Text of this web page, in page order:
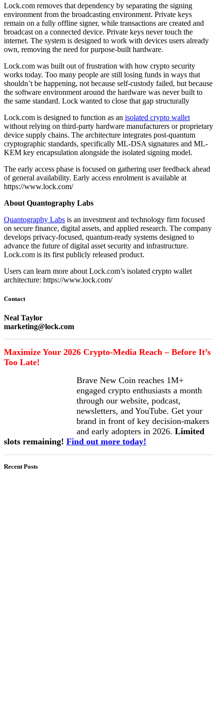
Lock.com removes that dependency by separating the signing
environment from the broadcasting environment. Private keys
remain on a fully offline signer, while transactions are created and
broadcast on a connected device. Private keys never touch the
internet. The system is designed to work with devices users already
own, removing the need for purpose-built hardware.
Lock.com was built out of frustration with how crypto security
works today. Too many people are still losing funds in ways that
shouldn’t be happening, not because self-custody failed, but because
the software environment around the hardware was never built to
the same standard. Lock wanted to close that gap structurally
Lock.com is designed to function as an isolated crypto wallet
without relying on third-party hardware manufacturers or proprietary
device supply chains. The architecture integrates post-quantum
cryptographic standards, specifically ML-DSA signatures and ML-
KEM key encapsulation alongside the isolated signing model.
The early access phase is focused on gathering user feedback ahead
of general availability. Early access enrolment is available at
https://www.lock.com/
About Quantography Labs
Quantography Labs is an investment and technology firm focused
on secure finance, digital assets, and applied research. The company
develops privacy-focused, quantum-ready systems designed to
advance the future of digital asset security and infrastructure.
Lock.com is its first publicly released product.
Users can learn more about Lock.com’s isolated crypto wallet
architecture: https://www.lock.com/
Contact
Neal Taylor
marketing@lock.com
Maximize Your 2026 Crypto-Media Reach – Before It’s
Too Late!
Brave New Coin reaches 1M+
engaged crypto enthusiasts a month
through our website, podcast,
newsletters, and YouTube. Get your
brand in front of key decision-makers
and early adopters in 2026. Limited
slots remaining! Find out more today!
Recent Posts